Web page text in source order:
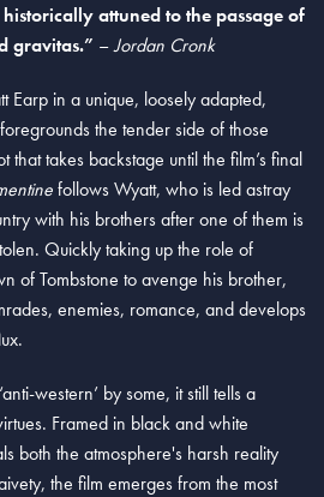
attuned to the passage of
gravitas.” –Jordan Cronk
Earp in a unique, loosely adapted,
the tender side of those
takes backstage until the film’s final
follows Wyatt, who is led astray
with his brothers after one of them is
Quickly taking up the role of
of Tombstone to avenge his brother,
enemies, romance, and develops
western’ by some, it still tells a
Framed in black and white
both the atmosphere's harsh reality
the film emerges from the most